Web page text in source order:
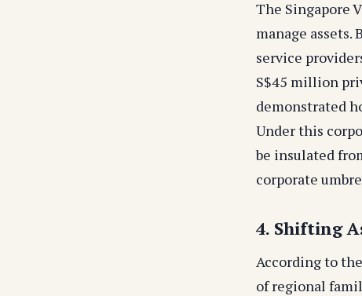
The Singapore
manage assets.
service
S$45 million
demonstrated
Under this
be insulated
corporate
4. Shifting
According to
of regional